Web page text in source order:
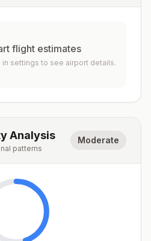
flight estimates
settings to see airport details.
Analysis
patterns
Moderate